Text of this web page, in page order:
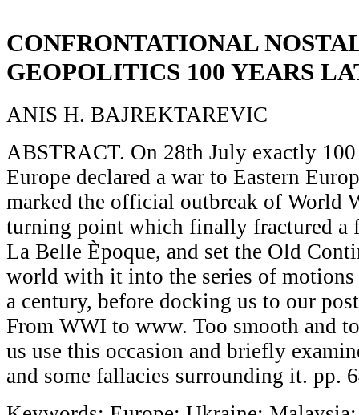
CONFRONTATIONAL
GEOPOLITICS 100 YEARS
ANIS H. BAJREKTAREVIC
ABSTRACT. On 28th July exactly 100
Europe declared a war to Eastern
marked the official outbreak of World
turning point which finally fractured a
La Belle Èpoque, and set the Old
world with it into the series of motions
a century, before docking us to our
From WWI to www. Too smooth and
us use this occasion and briefly
and some fallacies surrounding it. pp.